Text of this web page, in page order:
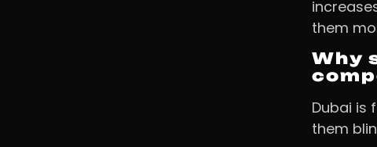
them
Why
Dubai is
them